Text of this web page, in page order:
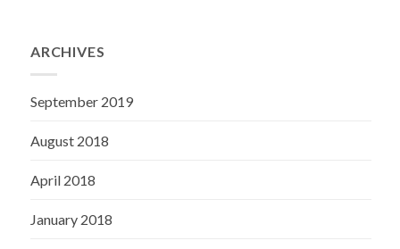
ARCHIVES
September 2019
August 2018
April 2018
January 2018